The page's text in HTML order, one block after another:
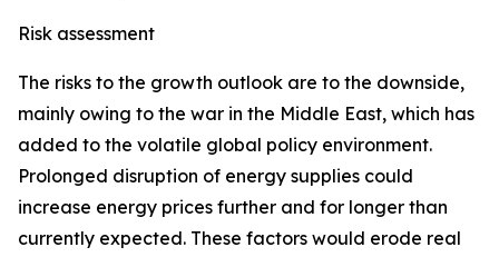
Risk assessment
The risks to the growth outlook are to the downside,
mainly owing to the war in the Middle East, which has
added to the volatile global policy environment.
Prolonged disruption of energy supplies could
increase energy prices further and for longer than
currently expected. These factors would erode real